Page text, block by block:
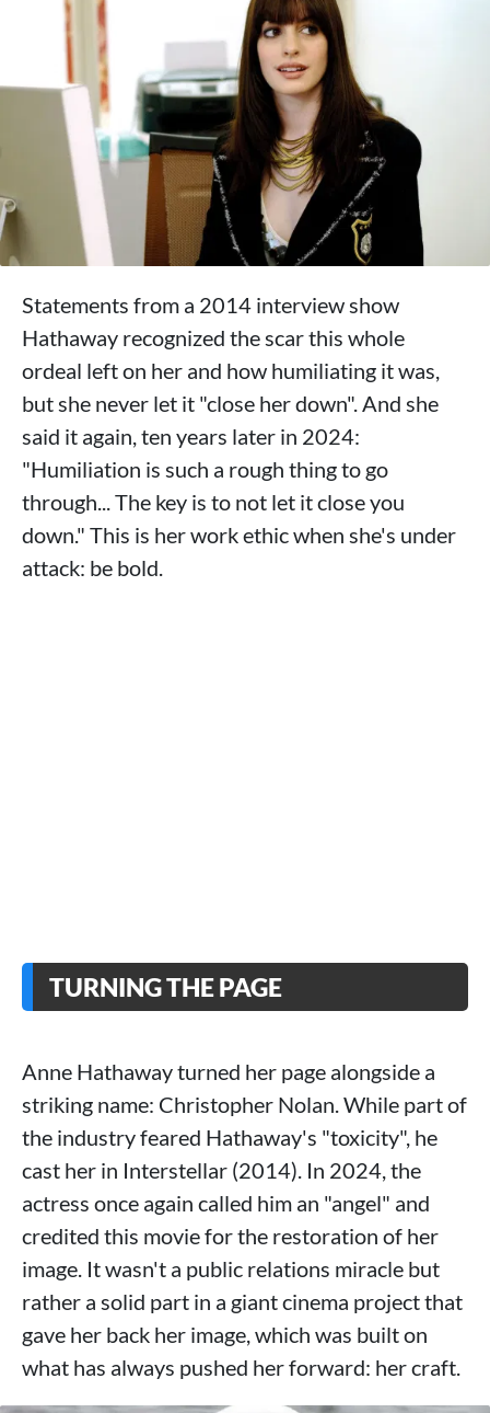
Statements from a 2014 interview show
Hathaway recognized the scar this whole
ordeal left on her and how humiliating it was,
but she never let it "close her down". And she
said it again, ten years later in 2024:
"Humiliation is such a rough thing to go
through... The key is to not let it close you
down." This is her work ethic when she's under
attack: be bold.
TURNING THE PAGE
Anne Hathaway turned her page alongside a
striking name: Christopher Nolan. While part of
the industry feared Hathaway's "toxicity", he
cast her in Interstellar (2014). In 2024, the
actress once again called him an "angel" and
credited this movie for the restoration of her
image. It wasn't a public relations miracle but
rather a solid part in a giant cinema project that
gave her back her image, which was built on
what has always pushed her forward: her craft.